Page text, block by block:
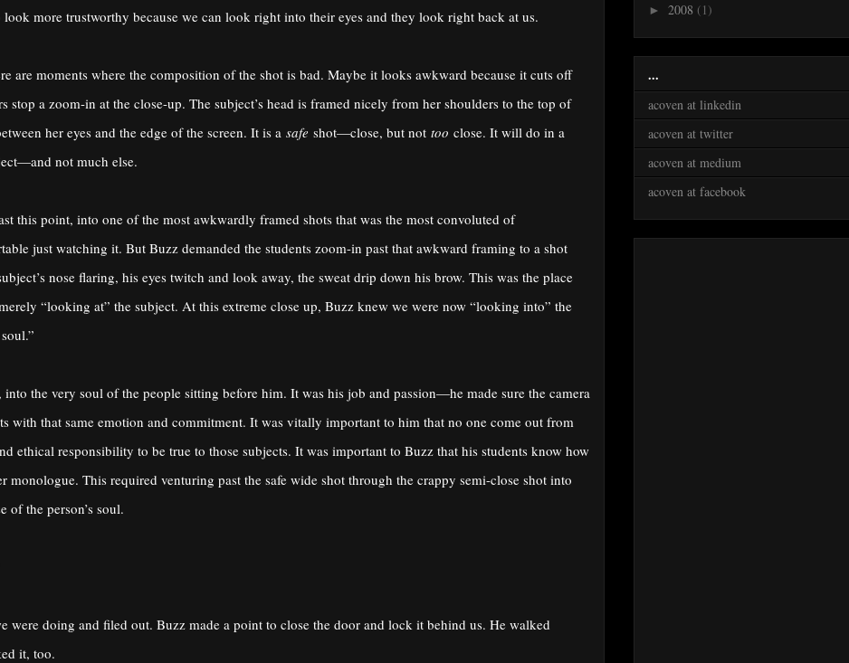
more trustworthy because we can look right into their eyes and they look right back at us.
are moments where the composition of the shot is bad. Maybe it looks awkward because it cuts off
stop a zoom-in at the close-up. The subject’s head is framed nicely from her shoulders to the top of
her eyes and the edge of the screen. It is a safe shot—close, but not too close. It will do in a
not much else.
this point, into one of the most awkwardly framed shots that was the most convoluted of
just watching it. But Buzz demanded the students zoom-in past that awkward framing to a shot
nose flaring, his eyes twitch and look away, the sweat drip down his brow. This was the place
“looking at” the subject. At this extreme close up, Buzz knew we were now “looking into” the
into the very soul of the people sitting before him. It was his job and passion—he made sure the camera
with that same emotion and commitment. It was vitally important to him that no one come out from
ethical responsibility to be true to those subjects. It was important to Buzz that his students know how
monologue. This required venturing past the safe wide shot through the crappy semi-close shot into
of the person’s soul.
were doing and filed out. Buzz made a point to close the door and lock it behind us. He walked
it, too.
► 2008 (1)
...
acoven at linkedin
acoven at twitter
acoven at medium
acoven at facebook